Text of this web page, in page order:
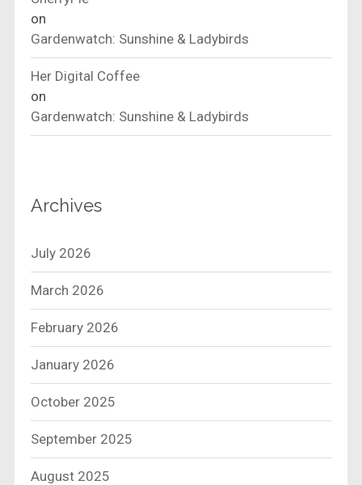
on
Gardenwatch: Sunshine & Ladybirds
Her Digital Coffee
on
Gardenwatch: Sunshine & Ladybirds
Archives
July 2026
March 2026
February 2026
January 2026
October 2025
September 2025
August 2025